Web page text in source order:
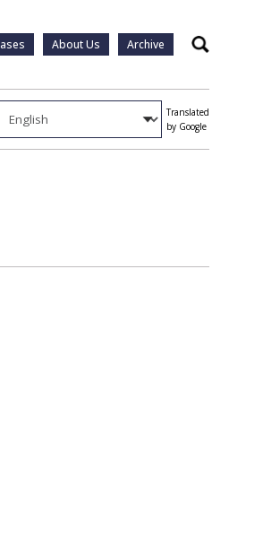
About Us Archive Search
Translated
by Google